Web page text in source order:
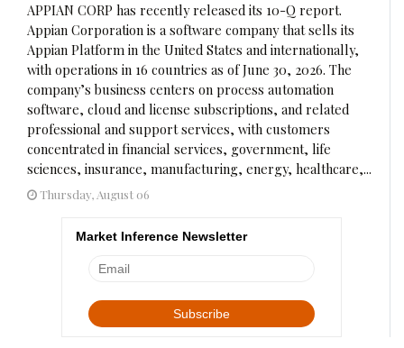
APPIAN CORP has recently released its 10-Q report.
Appian Corporation is a software company that sells its
Appian Platform in the United States and internationally,
with operations in 16 countries as of June 30, 2026. The
company’s business centers on process automation
software, cloud and license subscriptions, and related
professional and support services, with customers
concentrated in financial services, government, life
sciences, insurance, manufacturing, energy, healthcare,...
Thursday, August 06
Market Inference Newsletter